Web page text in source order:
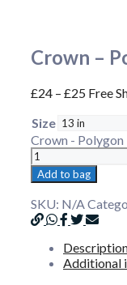
Crown –
£24 – £25 Free
Size
Crown - Polygon
Add to bag
SKU: N/A
Additional